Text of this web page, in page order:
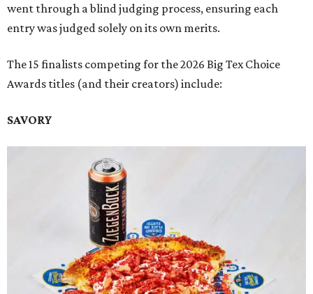
went through a blind judging process, ensuring each
entry was judged solely on its own merits.
The 15 finalists competing for the 2026 Big Tex Choice
Awards titles (and their creators) include:
SAVORY